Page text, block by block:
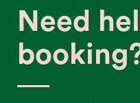
Need